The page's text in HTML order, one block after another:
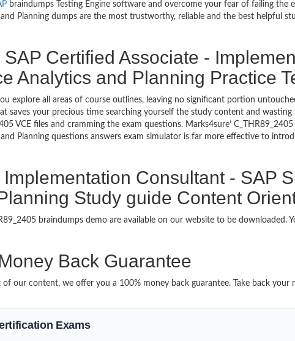
braindumps Testing Engine software and overcome your fear of failing the
Planning dumps are the most trustworthy, reliable and the best helpful
Certified Associate -
Analytics and Planning Practice
explore all areas of course outlines, leaving no significant portion
saves your precious time searching yourself the study content and
VCE files and cramming the exam questions. Marks4sure’
Planning questions answers exam simulator is far more effective to
Consultant - SAP
Study guide Content
braindumps demo are available on our website to be downloaded.
Back Guarantee
our content, we offer you a 100% money back guarantee. Take back your
Exams